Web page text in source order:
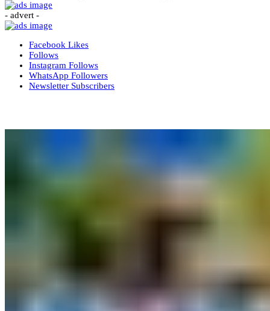
- advert -
Facebook Likes
Follows
Instagram Follows
WhatsApp Followers
Newsletter Subscribers